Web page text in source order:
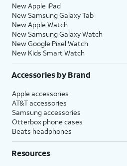
New Apple iPad
New Samsung Galaxy Tab
New Apple Watch
New Samsung Galaxy Watch
New Google Pixel Watch
New Kids Smart Watch
Accessories by Brand
Apple accessories
AT&T accessories
Samsung accessories
Otterbox phone cases
Beats headphones
Resources